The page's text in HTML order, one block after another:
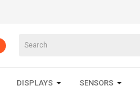
DISPLAYS SENSORS